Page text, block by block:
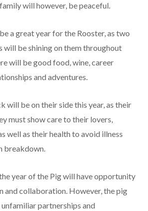
will however, be peaceful.
a great year for the Rooster, as two
will be shining on them throughout
will be good food, wine, career
and adventures.
will be on their side this year, as their
must show care to their lovers,
well as their health to avoid illness
breakdown.
year of the Pig will have opportunity
collaboration. However, the pig
partnerships and